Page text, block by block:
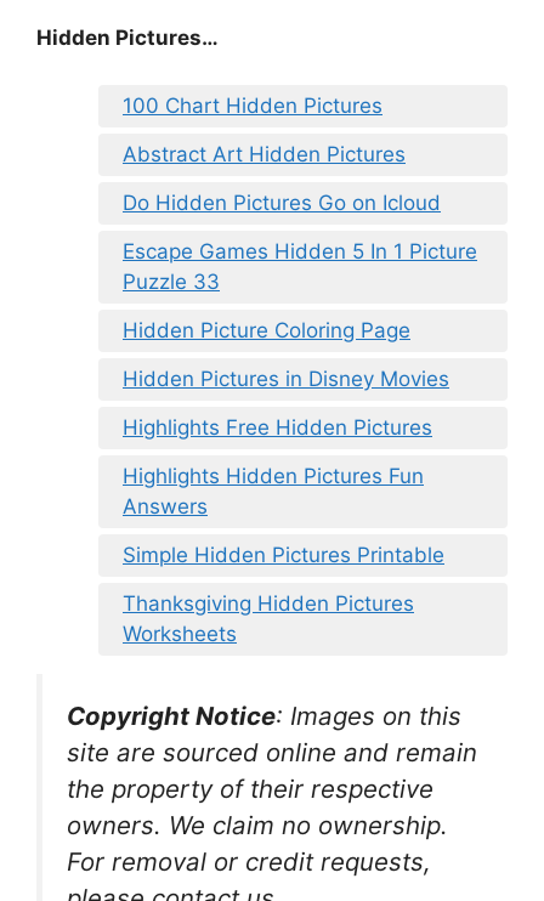
Hidden Pictures…
100 Chart Hidden Pictures
Abstract Art Hidden Pictures
Do Hidden Pictures Go on Icloud
Escape Games Hidden 5 In 1 Picture
Puzzle 33
Hidden Picture Coloring Page
Hidden Pictures in Disney Movies
Highlights Free Hidden Pictures
Highlights Hidden Pictures Fun
Answers
Simple Hidden Pictures Printable
Thanksgiving Hidden Pictures
Worksheets
Copyright Notice: Images on this
site are sourced online and remain
the property of their respective
owners. We claim no ownership.
For removal or credit requests,